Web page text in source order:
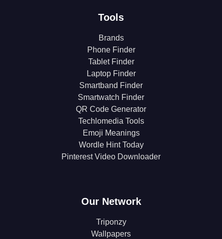
Tools
Brands
Phone Finder
Tablet Finder
Laptop Finder
Smartband Finder
Smartwatch Finder
QR Code Generator
Techlomedia Tools
Emoji Meanings
Wordle Hint Today
Pinterest Video Downloader
Our Network
Triponzy
Wallpapers